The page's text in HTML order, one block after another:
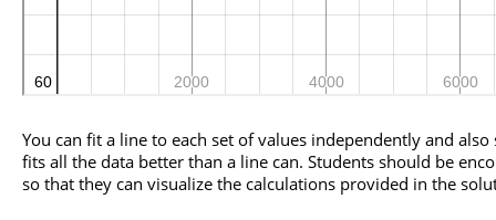
You can fit a line to each set of values independently and
fits all the data better than a line can. Students should be
so that they can visualize the calculations provided in the